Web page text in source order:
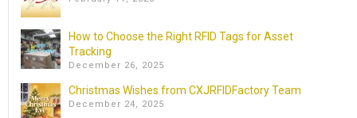
How to Choose the Right RFID Tags for Asset
Tracking
December 26, 2025
Christmas Wishes from CXJRFIDFactory Team
December 24, 2025